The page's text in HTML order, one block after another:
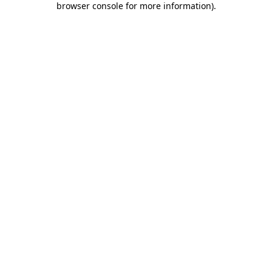
browser console for more information).